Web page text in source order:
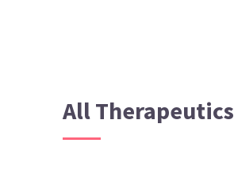
All Therapeutics